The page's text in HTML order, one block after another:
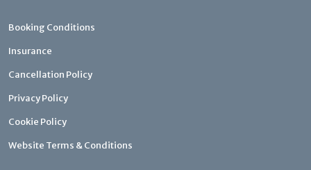
Booking Conditions
Insurance
Cancellation Policy
Privacy Policy
Cookie Policy
Website Terms & Conditions